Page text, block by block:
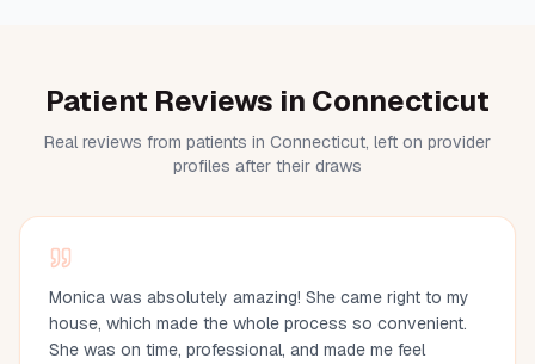
Patient Reviews in Connecticut
Real reviews from patients in Connecticut, left on provider
profiles after their draws
Monica was absolutely amazing! She came right to my
house, which made the whole process so convenient.
She was on time, professional, and made me feel